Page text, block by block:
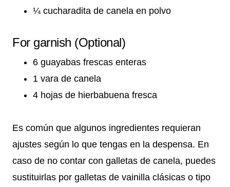
¼ cucharadita de canela en polvo
For garnish (Optional)
6 guayabas frescas enteras
1 vara de canela
4 hojas de hierbabuena fresca
Es común que algunos ingredientes requieran
ajustes según lo que tengas en la despensa. En
caso de no contar con galletas de canela, puedes
sustituirlas por galletas de vainilla clásicas o tipo